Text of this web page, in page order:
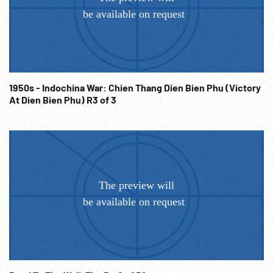
war effort. Answer re eliminating British class identity
system giving common purpose. 23:06:33 SOF American
woman asks what the British women are doing to help the
war effort. British man says due to men coming out of
factories, women have come into labor market ten-fold;
the British think of the US labor movement & post-war
about suggestion schemes; SOF reply. British wonder how
deadlocks in disagreements are handled; will labor
committees continue post war? 23:09:52 British delegation
looking at large wall map of USA; split into different groups
to visit counterparts in various locations, pick up suitcases.
1940s WW2 Cooperation; Workers; Labor Leaders; Allied
War Efforts; Factory Workers; Note: Partial or entire sold at
per reel rate. NOTE: FOR ORDERING See:
www.footagefarm.co.uk or contact us at:
Info@Footagefarm.co.uk
1950s - Indochina War: Chien Thang Dien Bien Phu (Victory
At Dien Bien Phu) R3 of 3